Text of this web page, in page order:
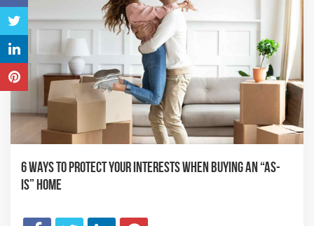
6 Ways to Protect Your Interests When Buying an “As-
Is” Home